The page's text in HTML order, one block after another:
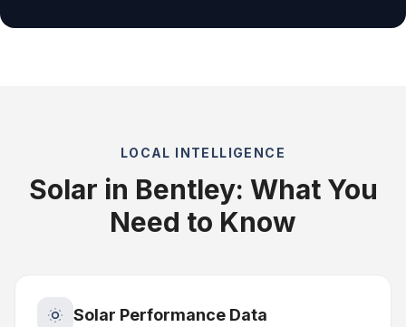
LOCAL INTELLIGENCE
Solar in Bentley: What You
Need to Know
Solar Performance Data